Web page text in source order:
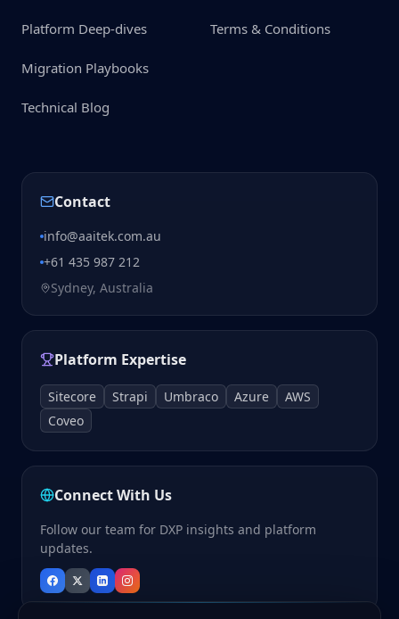
Platform Deep-dives
Migration Playbooks
Technical Blog
Terms & Conditions
Contact
info@aaitek.com.au
+61 435 987 212
Sydney, Australia
Platform Expertise
Sitecore Strapi Umbraco Azure
AWS
Coveo
Connect With Us
Follow our team for DXP insights and platform
updates.